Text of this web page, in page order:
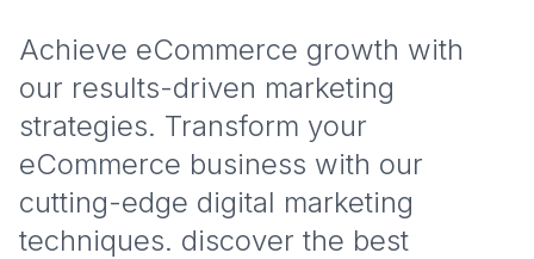
Achieve eCommerce growth with
our results-driven marketing
strategies. Transform your
eCommerce business with our
cutting-edge digital marketing
techniques. discover the best